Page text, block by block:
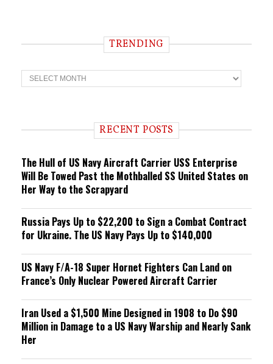
TRENDING
T
r
n RECENT POSTS
The Hull of US Navy Aircraft Carrier USS Enterprise
Will Be Towed Past the Mothballed SS United States on
Her Way to the Scrapyard
Russia Pays Up to $22,200 to Sign a Combat Contract
for Ukraine. The US Navy Pays Up to $140,000
US Navy F/A-18 Super Hornet Fighters Can Land on
France’s Only Nuclear Powered Aircraft Carrier
Iran Used a $1,500 Mine Designed in 1908 to Do $90
Million in Damage to a US Navy Warship and Nearly Sank
Her